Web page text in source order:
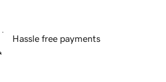
Hassle free payments